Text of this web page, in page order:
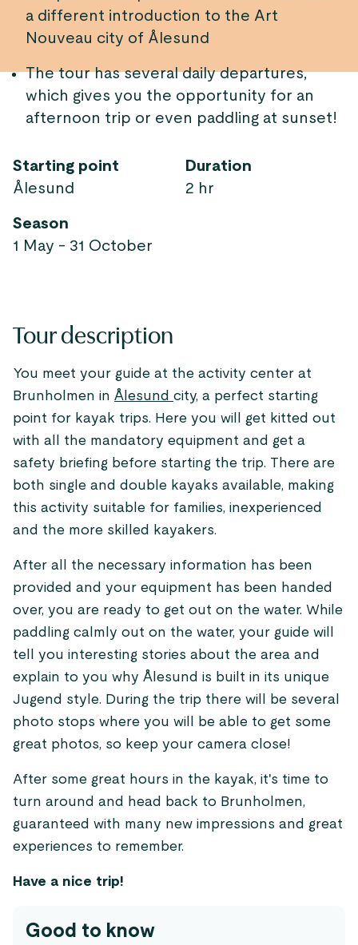
a different introduction to the Art
Nouveau city of Ålesund
The tour has several daily departures,
which gives you the opportunity for an
afternoon trip or even paddling at sunset!
Starting point
Ålesund
Duration
2 hr
Season
1 May - 31 October
Tour description
You meet your guide at the activity center at
Brunholmen in Ålesund city, a perfect starting
point for kayak trips. Here you will get kitted out
with all the mandatory equipment and get a
safety briefing before starting the trip. There are
both single and double kayaks available, making
this activity suitable for families, inexperienced
and the more skilled kayakers.
After all the necessary information has been
provided and your equipment has been handed
over, you are ready to get out on the water. While
paddling calmly out on the water, your guide will
tell you interesting stories about the area and
explain to you why Ålesund is built in its unique
Jugend style. During the trip there will be several
photo stops where you will be able to get some
great photos, so keep your camera close!
After some great hours in the kayak, it's time to
turn around and head back to Brunholmen,
guaranteed with many new impressions and great
experiences to remember.
Have a nice trip!
Good to know